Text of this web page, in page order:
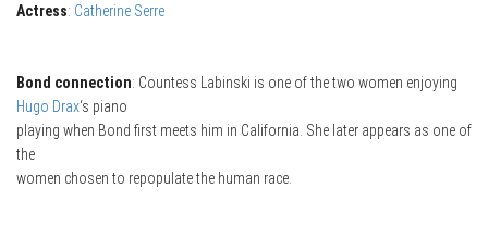
Actress: Catherine Serre
Bond connection: Countess Labinski is one of the two women enjoying
Hugo Drax‘s piano
playing when Bond first meets him in California. She later appears as one of
the
women chosen to repopulate the human race.